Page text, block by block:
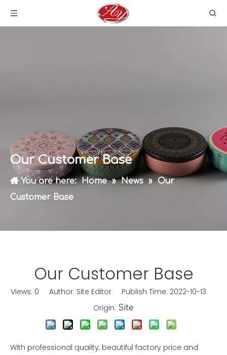
Our Customer Base
You are here: Home » News » Our
Customer Base
Our Customer Base
Views: 0 Author: Site Editor Publish Time: 2022-10-13
Origin: Site
With professional quality, beautiful factory price and